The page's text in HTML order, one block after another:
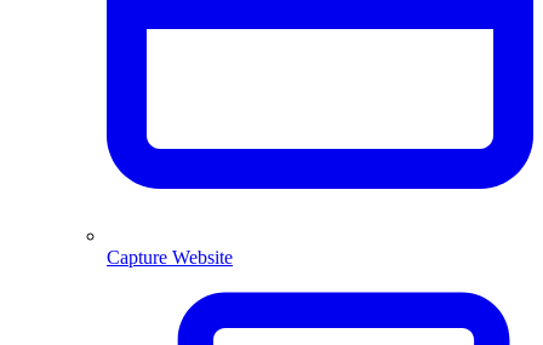
Capture Website